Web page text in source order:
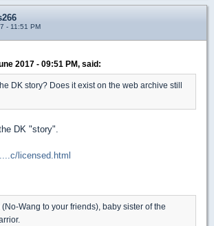
- 11:51 PM
2017 - 09:51 PM, said:
DK story? Does it exist on the web archive still
DK "story".
licensed.html
(No-Wang to your friends), baby sister of the